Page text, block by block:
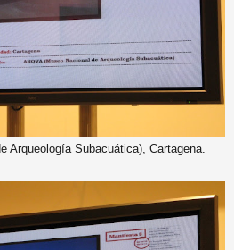
Arqueología Subacuática), Cartagena.